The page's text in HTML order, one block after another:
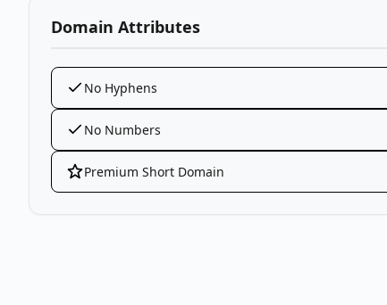
Domain Attributes
No Hyphens
No Numbers
Premium Short Domain